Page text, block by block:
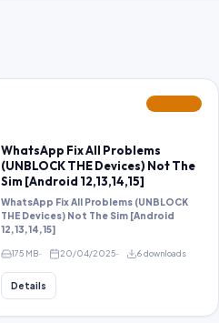
WhatsApp Fix All Problems
(UNBLOCK THE Devices) Not The
Sim [Android 12,13,14,15]
WhatsApp Fix All Problems (UNBLOCK
THE Devices) Not The Sim [Android
12,13,14,15]
175 MB 20/04/2025 6 downloads
Details